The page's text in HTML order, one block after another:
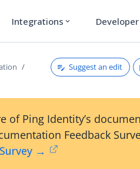
Integrations expand_more Developer
Suggest an edit
of Ping Identity’s
Feedback
→